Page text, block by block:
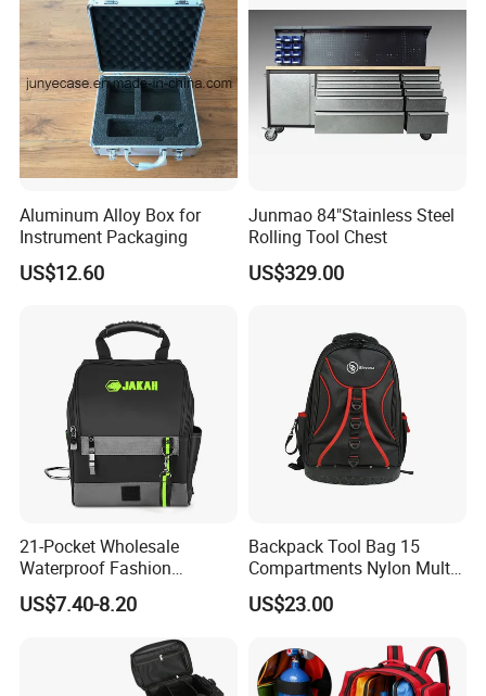
Protective Case
Aluminum Alloy Box for
Instrument Packaging
US$12.60
Junmao 84"Stainless Steel
Rolling Tool Chest
US$329.00
21-Pocket Wholesale
Waterproof Fashion
Designer Rubber Padded
Shoulder Strap Tool
US$7.40-8.20
Backpack Tool Bag 15
Compartments Nylon Multi
Compartment with Top
Handle for Tools
US$23.00